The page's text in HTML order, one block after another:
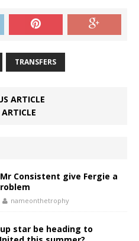
TRANSFERS
ARTICLE
Consistent give Fergie a
nameonthetrophy
star be heading to